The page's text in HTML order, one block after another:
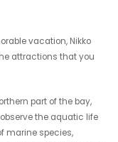
vacation, Nikko
attractions that you
part of the bay,
the aquatic life
marine species,